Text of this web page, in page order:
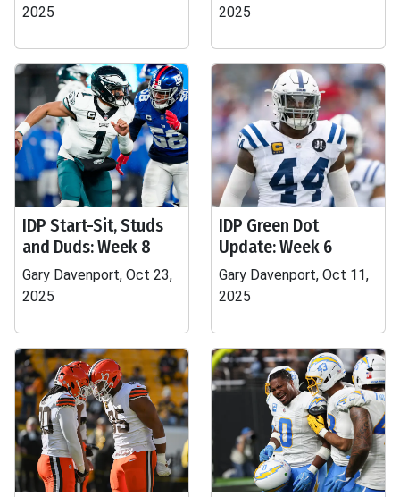
2025
2025
IDP Start-Sit, Studs
and Duds: Week 8
Gary Davenport, Oct 23,
2025
IDP Green Dot
Update: Week 6
Gary Davenport, Oct 11,
2025